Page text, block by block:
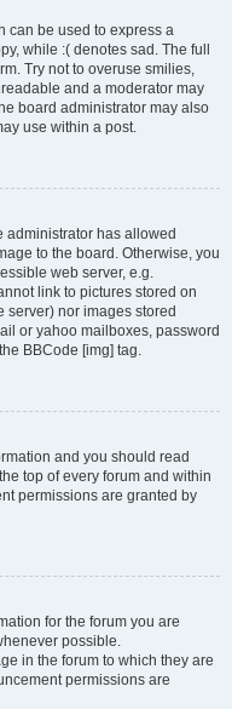
can be used to express a
while :( denotes sad. The full
Try not to overuse smilies,
and a moderator may
board administrator may also
use within a post.
administrator has allowed
to the board. Otherwise, you
web server, e.g.
link to pictures stored on
server) nor images stored
or yahoo mailboxes, password
BBCode [img] tag.
and you should read
top of every forum and within
permissions are granted by
for the forum you are
possible.
in the forum to which they are
permissions are